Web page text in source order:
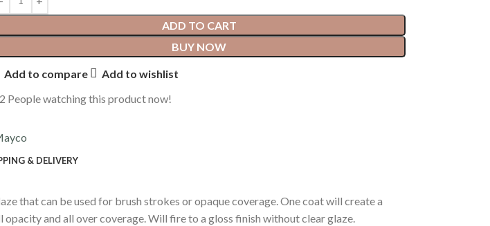
ADD TO CART
BUY NOW
Add to compare
Add to wishlist
People watching this product now!
& DELIVERY
that can be used for brush strokes or opaque coverage. One coat will create a
and all over coverage. Will fire to a gloss finish without clear glaze.